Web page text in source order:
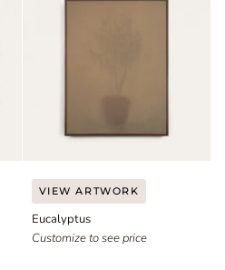
Eucalyptus
VIEW ARTWORK
Eucalyptus
Customize to see price